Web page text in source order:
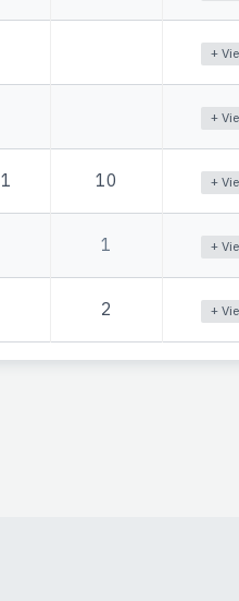
+
+
1 10 +
1 +
2 +